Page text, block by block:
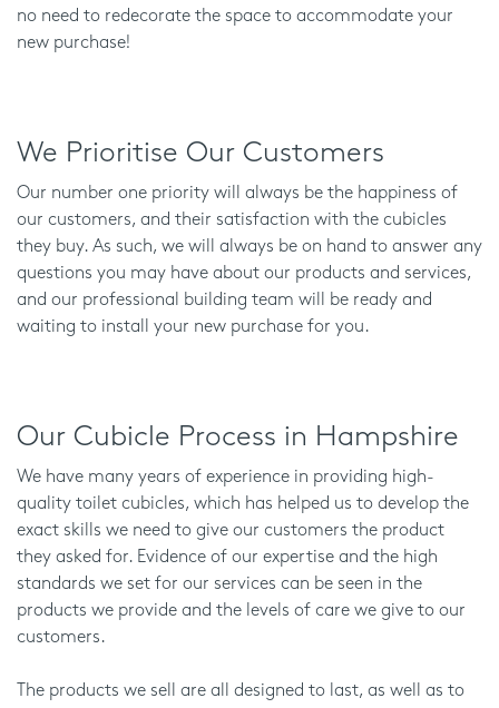
no need to redecorate the space to accommodate your
new purchase!
We Prioritise Our Customers
Our number one priority will always be the happiness of
our customers, and their satisfaction with the cubicles
they buy. As such, we will always be on hand to answer any
questions you may have about our products and services,
and our professional building team will be ready and
waiting to install your new purchase for you.
Our Cubicle Process in Hampshire
We have many years of experience in providing high-
quality toilet cubicles, which has helped us to develop the
exact skills we need to give our customers the product
they asked for. Evidence of our expertise and the high
standards we set for our services can be seen in the
products we provide and the levels of care we give to our
customers.
The products we sell are all designed to last, as well as to